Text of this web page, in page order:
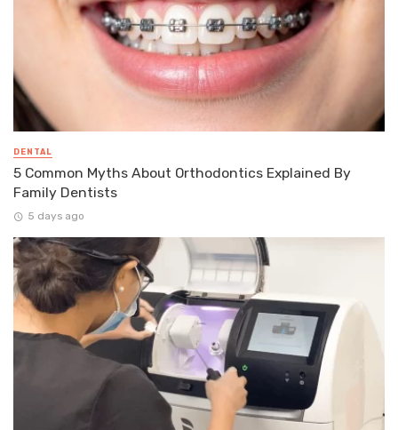
DENTAL
5 Common Myths About Orthodontics Explained By
Family Dentists
5 days ago